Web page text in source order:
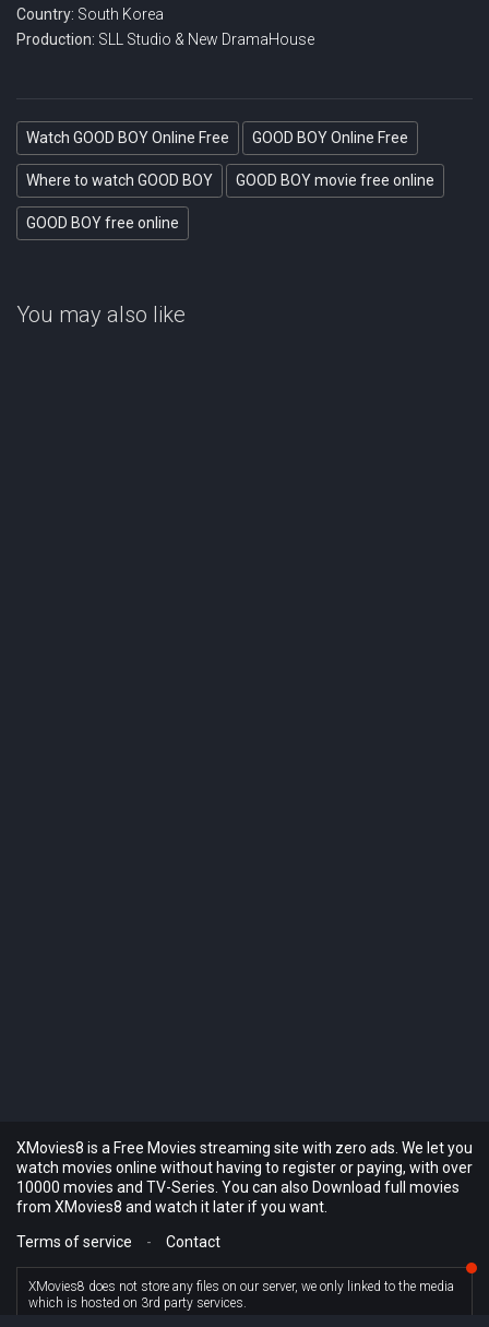
Country: South Korea
Production: SLL Studio & New DramaHouse
Watch GOOD BOY Online Free GOOD BOY Online Free
Where to watch GOOD BOY GOOD BOY movie free online
GOOD BOY free online
You may also like
XMovies8 is a Free Movies streaming site with zero ads. We let you
watch movies online without having to register or paying, with over
10000 movies and TV-Series. You can also Download full movies
from XMovies8 and watch it later if you want.
Terms of service
- Contact
XMovies8 does not store any files on our server, we only linked to the media
which is hosted on 3rd party services.